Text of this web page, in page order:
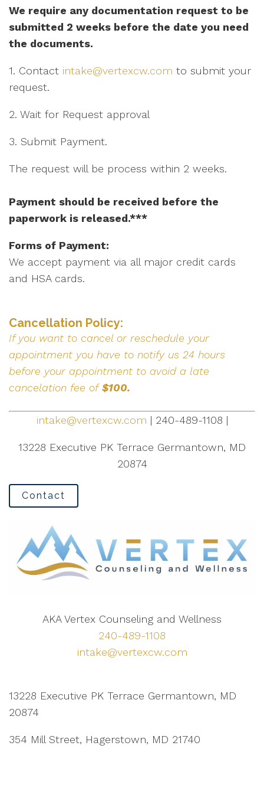
We require any documentation request to be
submitted 2 weeks before the date you need
the documents.
1. Contact intake@vertexcw.com to submit your
request.
2. Wait for Request approval
3. Submit Payment.
The request will be process within 2 weeks.
Payment should be received before the
paperwork is released.***
Forms of Payment:
We accept payment via all major credit cards
and HSA cards.
Cancellation Policy:
If you want to cancel or reschedule your
appointment you have to notify us 24 hours
before your appointment to avoid a late
cancelation fee of$100.
intake@vertexcw.com | 240-489-1108 |
13228 Executive PK Terrace Germantown, MD
20874
Contact
AKA Vertex Counseling and Wellness
240-489-1108
intake@vertexcw.com
13228 Executive PK Terrace Germantown, MD
20874
354 Mill Street, Hagerstown, MD 21740